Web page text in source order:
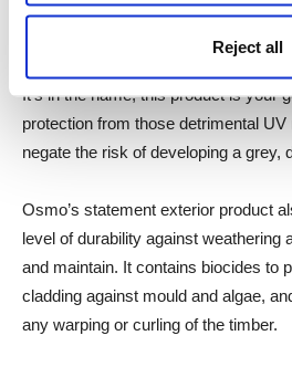
Reject all
It’s in the name, this product is your
protection from those detrimental
negate the risk of developing a grey,
Osmo’s statement exterior product
level of durability against weathering
and maintain. It contains biocides to
cladding against mould and algae,
any warping or curling of the timber.